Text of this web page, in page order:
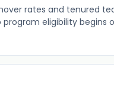
rates and tenured
eligibility begins